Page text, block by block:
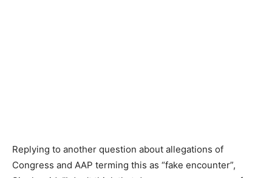
Replying to another question about allegations of
Congress and AAP terming this as “fake encounter”,